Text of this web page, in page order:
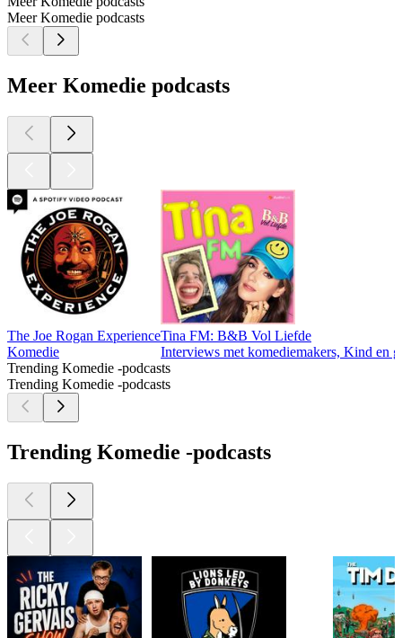
Meer Komedie podcasts
Meer Komedie podcasts
The Joe Rogan Experience
Komedie
Tina FM: B&B Vol Liefde
Interviews met komediemakers, Kind en
Trending Komedie -podcasts
Trending Komedie -podcasts
Trending Komedie -podcasts